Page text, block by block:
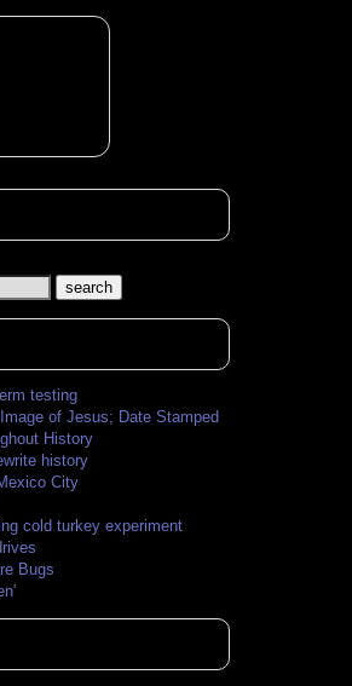
testing
of Jesus; Date Stamped
History
history
City
cold turkey experiment
Bugs